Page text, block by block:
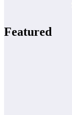
Featured